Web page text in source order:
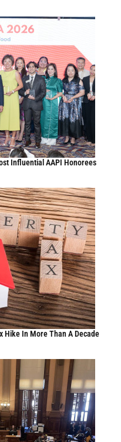
Influential AAPI Honorees
Hike In More Than A Decade